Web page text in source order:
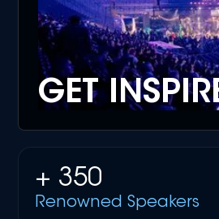
GET
+ 350
Renowned Speakers